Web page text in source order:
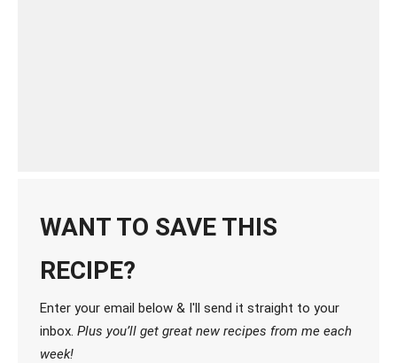
WANT TO SAVE THIS
RECIPE?
Enter your email below & I'll send it straight to your
inbox. Plus you’ll get great new recipes from me each
week!